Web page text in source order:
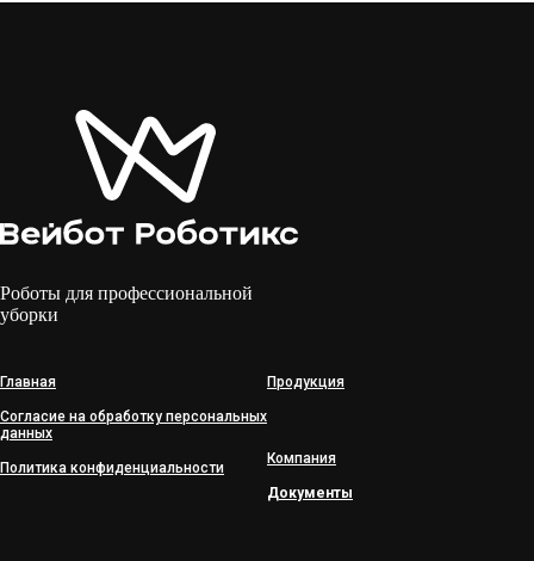
Роботы для профессиональной
уборки
Главная
Согласие на обработку персональных
данных
Политика конфиденциальности
Продукция
Компания
Документы